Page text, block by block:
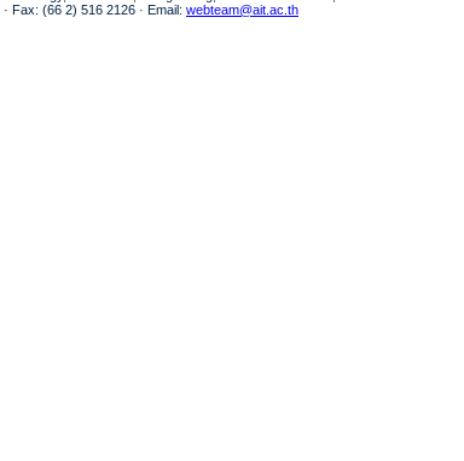
Fax: (66 2) 516 2126 · Email: webteam@ait.ac.th